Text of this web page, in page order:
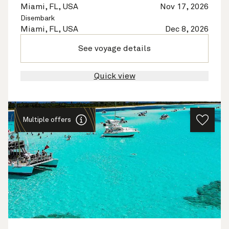
Miami, FL, USA Nov 17, 2026
Disembark
Miami, FL, USA Dec 8, 2026
See voyage details
Quick view
Multiple offers